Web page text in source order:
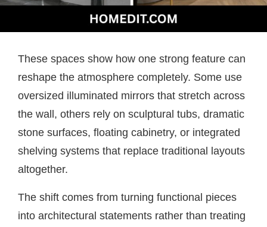
These spaces show how one strong feature can
reshape the atmosphere completely. Some use
oversized illuminated mirrors that stretch across
the wall, others rely on sculptural tubs, dramatic
stone surfaces, floating cabinetry, or integrated
shelving systems that replace traditional layouts
altogether.
The shift comes from turning functional pieces
into architectural statements rather than treating